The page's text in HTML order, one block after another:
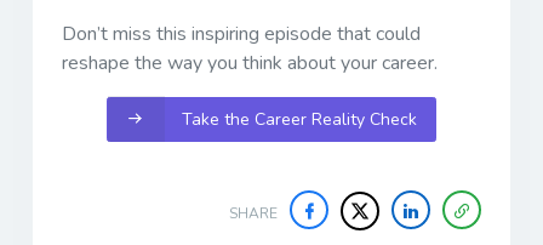
Don’t miss this inspiring episode that could
reshape the way you think about your career.
Take the Career Reality Check
SHARE